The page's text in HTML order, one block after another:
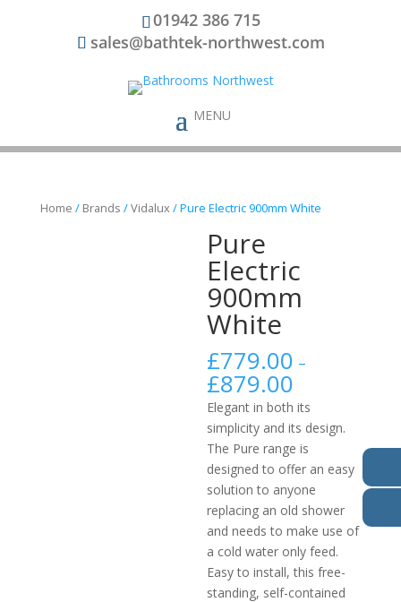
01942 386 715
sales@bathtek-northwest.com
Home / Brands /Vidalux/ Pure Electric 900mm White
Pure
Electric
900mm
White
£779.00 –
£879.00
Elegant in both its
simplicity and its design.
The Pure range is
designed to offer an easy
solution to anyone
replacing an old shower
and needs to make use of
a cold water only feed.
Easy to install, this free-
standing, self-contained